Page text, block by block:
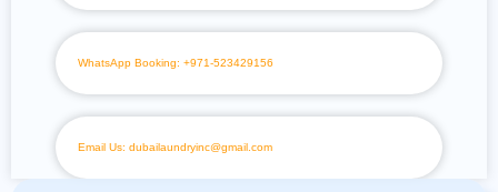
WhatsApp Booking: +971-523429156
Email Us: dubailaundryinc@gmail.com